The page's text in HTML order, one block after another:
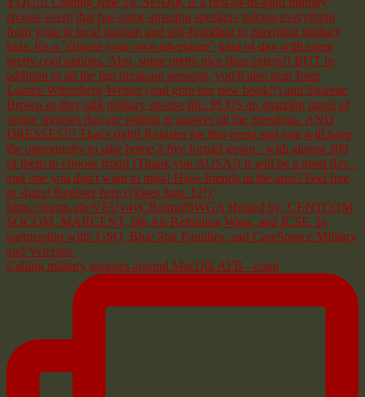
Calling military spouses around MacDill AFB - comi